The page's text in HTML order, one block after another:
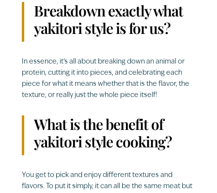
Breakdown exactly what
yakitori style is for us?
In essence, it’s all about breaking down an animal or
protein, cutting it into pieces, and celebrating each
piece for what it means whether that is the flavor, the
texture, or really just the whole piece itself!
What is the benefit of
yakitori style cooking?
You get to pick and enjoy different textures and
flavors. To put it simply, it can all be the same meat but